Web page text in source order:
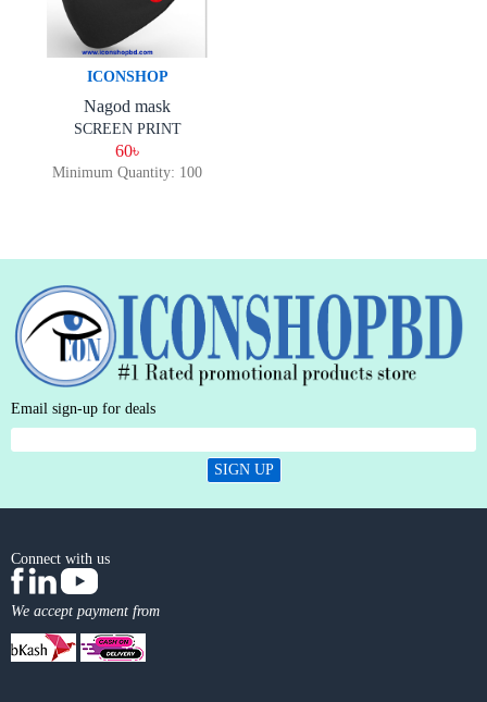
ICONSHOP
Nagod mask
SCREEN PRINT
60৳
Minimum Quantity: 100
Email sign-up for deals
SIGN UP
Connect with us
We accept payment from